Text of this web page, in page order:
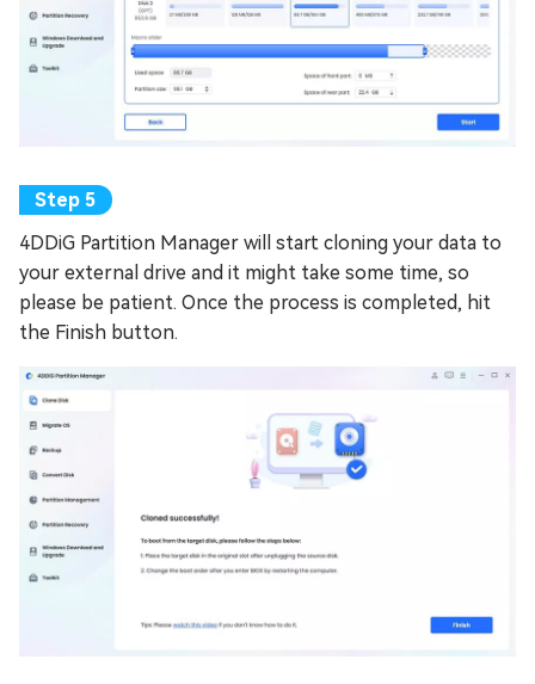
4DDiG Partition Manager will start cloning your data to
your external drive and it might take some time, so
please be patient. Once the process is completed, hit
the Finish button.